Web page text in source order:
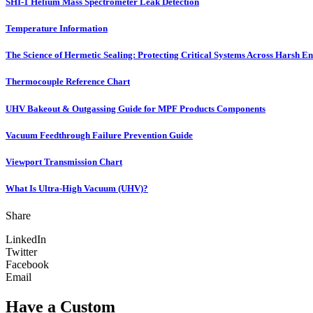
Temperature Information
The Science of Hermetic Sealing: Protecting Critical Systems Across Harsh
Thermocouple Reference Chart
UHV Bakeout & Outgassing Guide for MPF Products Components
Vacuum Feedthrough Failure Prevention Guide
Viewport Transmission Chart
What Is Ultra-High Vacuum (UHV)?
Share
LinkedIn
Twitter
Facebook
Email
Have a Custom